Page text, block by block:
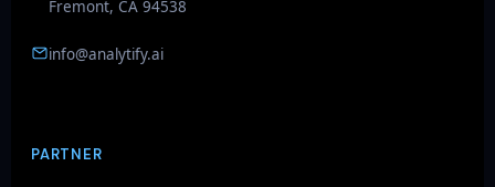
Fremont, CA 94538
info@analytify.ai
PARTNER
GenieAIQ